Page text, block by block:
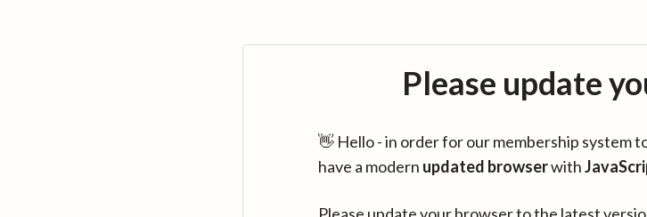
Please update
👋 Hello - in order for our membership system
have a modern updated browserwith